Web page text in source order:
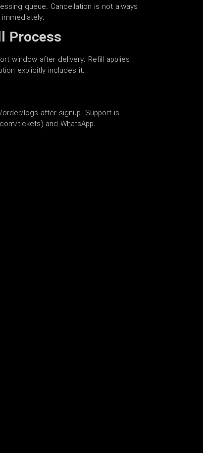
queue. Cancellation is not always
Process
window after delivery. Refill applies
explicitly includes it.
logs after signup. Support is
tickets) and WhatsApp.